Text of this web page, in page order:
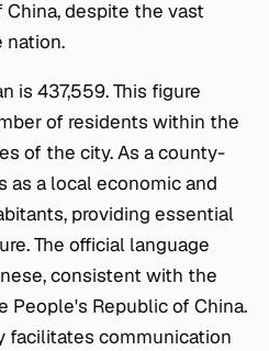
despite the vast
nation.
is 437,559. This figure
of residents within the
of the city. As a county-
as a local economic and
providing essential
The official language
consistent with the
People's Republic of China.
facilitates communication